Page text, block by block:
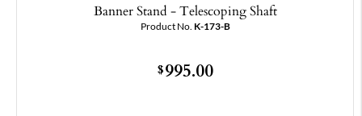
Banner Stand - Telescoping Shaft
Product No. K-173-B
$995.00